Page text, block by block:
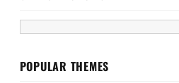
POPULAR THEMES